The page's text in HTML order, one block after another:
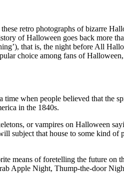
retro photographs of bizarre
of Halloween goes back more
that is, the night before All
choice among fans of
when people believed that the
in the 1840s.
or vampires on Halloween
subject that house to some kind
means of foretelling the future
Night, Thump-the-door